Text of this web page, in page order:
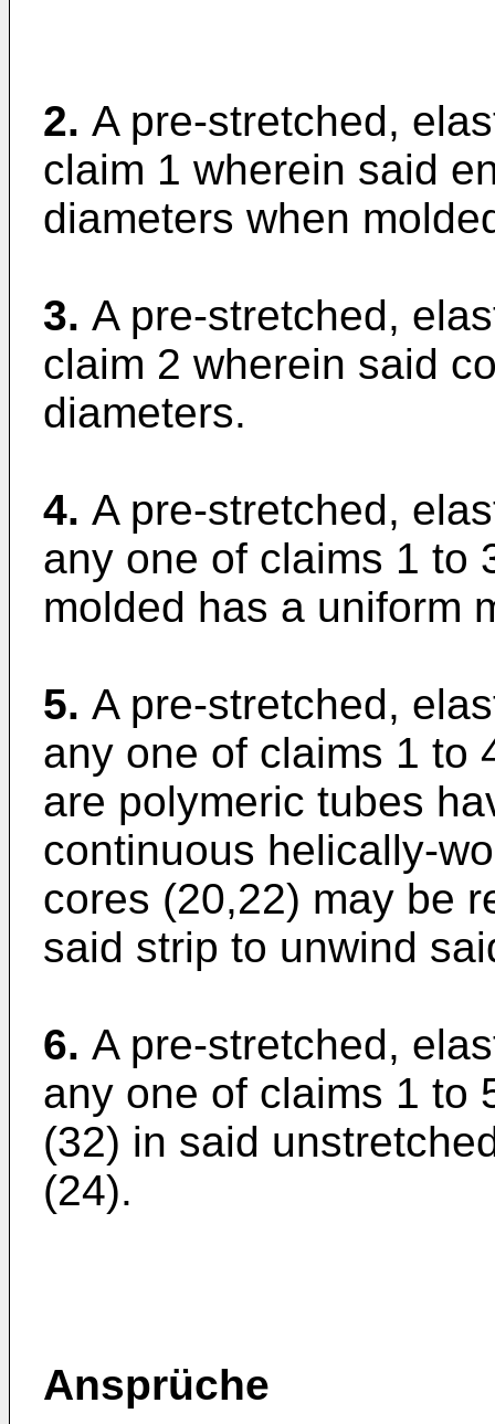
2. A pre-stretched,
claim 1 wherein said
diameters when
3. A pre-stretched,
claim 2 wherein said
diameters.
4. A pre-stretched,
any one of claims 1 to
molded has a uniform
5. A pre-stretched,
any one of claims 1 to
are polymeric tubes
continuous helically-
cores (20,22) may be
said strip to unwind
6. A pre-stretched,
any one of claims 1 to
(32) in said
(24).
Ansprüche